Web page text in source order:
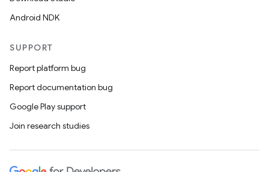
Android NDK
SUPPORT
Report platform bug
Report documentation bug
Google Play support
Join research studies